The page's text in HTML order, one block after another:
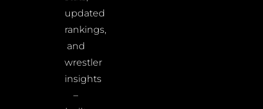
updated
rankings,
and
wrestler
insights
–